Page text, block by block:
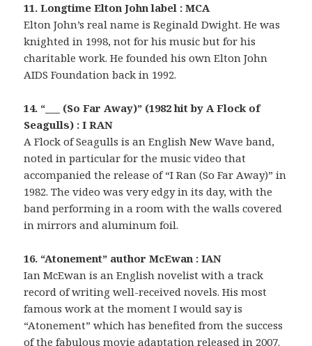
11. Longtime Elton John label : MCA
Elton John’s real name is Reginald Dwight. He was
knighted in 1998, not for his music but for his
charitable work. He founded his own Elton John
AIDS Foundation back in 1992.
14. “___ (So Far Away)” (1982 hit by A Flock of
Seagulls) : I RAN
A Flock of Seagulls is an English New Wave band,
noted in particular for the music video that
accompanied the release of “I Ran (So Far Away)” in
1982. The video was very edgy in its day, with the
band performing in a room with the walls covered
in mirrors and aluminum foil.
16. “Atonement” author McEwan : IAN
Ian McEwan is an English novelist with a track
record of writing well-received novels. His most
famous work at the moment I would say is
“Atonement” which has benefited from the success
of the fabulous movie adaptation released in 2007.